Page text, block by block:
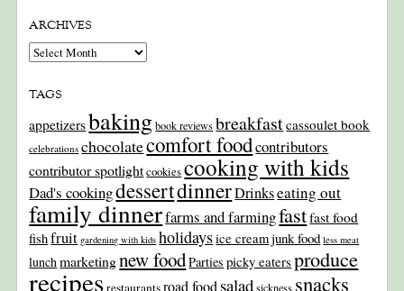
ARCHIVES
Archives
TAGS
appetizersbaking book reviews breakfastcassoulet book
celebrations chocolatecomfort foodcontributors
contributor spotlightcookiescooking with kids
Dad's cookingdessertdinnerDrinkseating out
family dinnerfarms and farmingfastfast food
fishfruit gardening with kids holidaysice creamjunk food less meat
lunchmarketingnew foodParties picky eaters produce
recipesrestaurantsroad food salad sickness snacks